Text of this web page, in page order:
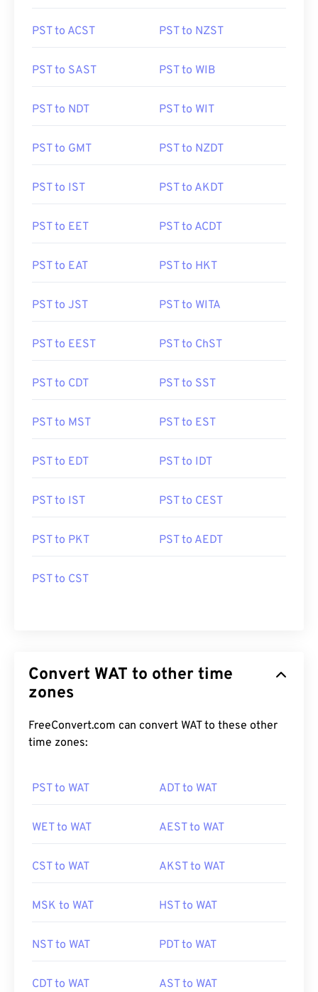
PST to ACST PST to NZST
PST to SAST PST to WIB
PST to NDT PST to WIT
PST to GMT PST to NZDT
PST to IST PST to AKDT
PST to EET PST to ACDT
PST to EAT PST to HKT
PST to JST PST to WITA
PST to EEST PST to ChST
PST to CDT PST to SST
PST to MST PST to EST
PST to EDT PST to IDT
PST to IST PST to CEST
PST to PKT PST to AEDT
PST to CST
Convert WAT to other time
zones
FreeConvert.com can convert WAT to these other
time zones:
PST to WAT ADT to WAT
WET to WAT AEST to WAT
CST to WAT AKST to WAT
MSK to WAT HST to WAT
NST to WAT PDT to WAT
CDT to WAT AST to WAT